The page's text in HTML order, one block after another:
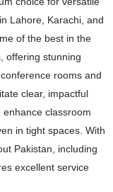
Lahore, Karachi, and
of the best in the
offering stunning
rooms and
clear, impactful
classroom
in tight spaces. With
Pakistan, including
excellent service